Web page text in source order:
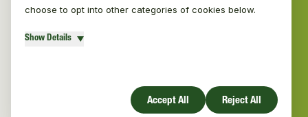
choose to opt into other categories of cookies below.
Show Details
Accept All Reject All